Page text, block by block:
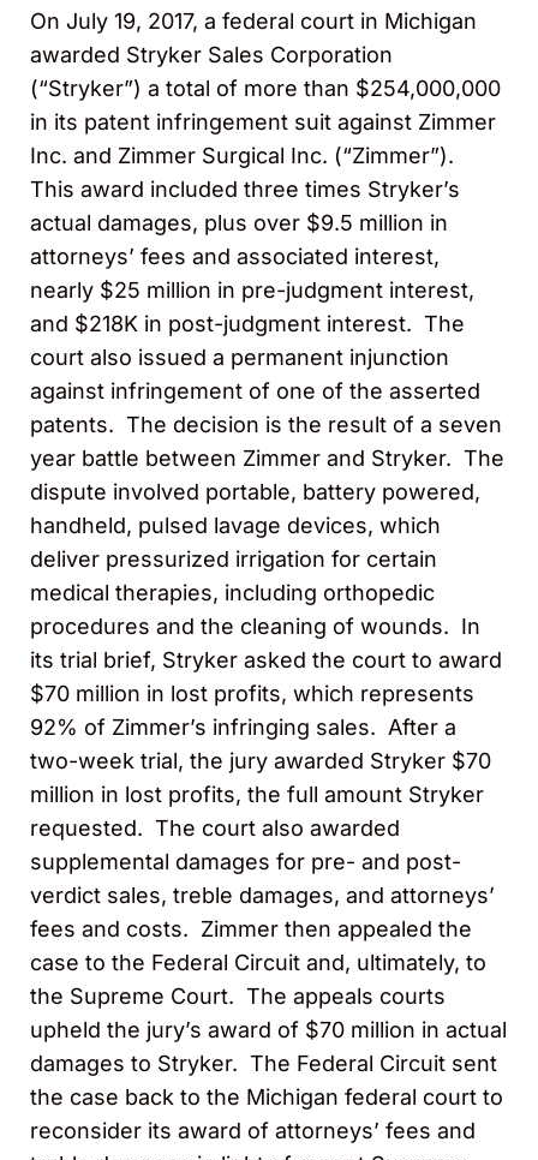
On July 19, 2017, a federal court in Michigan
awarded Stryker Sales Corporation
(“Stryker”) a total of more than $254,000,000
in its patent infringement suit against Zimmer
Inc. and Zimmer Surgical Inc. (“Zimmer”).
This award included three times Stryker’s
actual damages, plus over $9.5 million in
attorneys’ fees and associated interest,
nearly $25 million in pre-judgment interest,
and $218K in post-judgment interest. The
court also issued a permanent injunction
against infringement of one of the asserted
patents. The decision is the result of a seven
year battle between Zimmer and Stryker. The
dispute involved portable, battery powered,
handheld, pulsed lavage devices, which
deliver pressurized irrigation for certain
medical therapies, including orthopedic
procedures and the cleaning of wounds. In
its trial brief, Stryker asked the court to award
$70 million in lost profits, which represents
92% of Zimmer’s infringing sales. After a
two-week trial, the jury awarded Stryker $70
million in lost profits, the full amount Stryker
requested. The court also awarded
supplemental damages for pre- and post-
verdict sales, treble damages, and attorneys’
fees and costs. Zimmer then appealed the
case to the Federal Circuit and, ultimately, to
the Supreme Court. The appeals courts
upheld the jury’s award of $70 million in actual
damages to Stryker. The Federal Circuit sent
the case back to the Michigan federal court to
reconsider its award of attorneys’ fees and